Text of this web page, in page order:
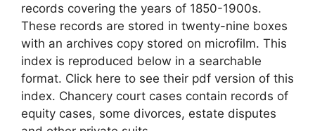
records covering the years of 1850-1900s.
These records are stored in twenty-nine boxes
with an archives copy stored on microfilm. This
index is reproduced below in a searchable
format. Click here to see their pdf version of this
index. Chancery court cases contain records of
equity cases, some divorces, estate disputes